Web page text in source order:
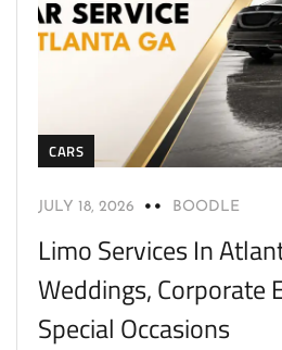
CARS
JULY 18, 2026 BOODLE
Limo Services In
Weddings, Corporate
Special Occasions